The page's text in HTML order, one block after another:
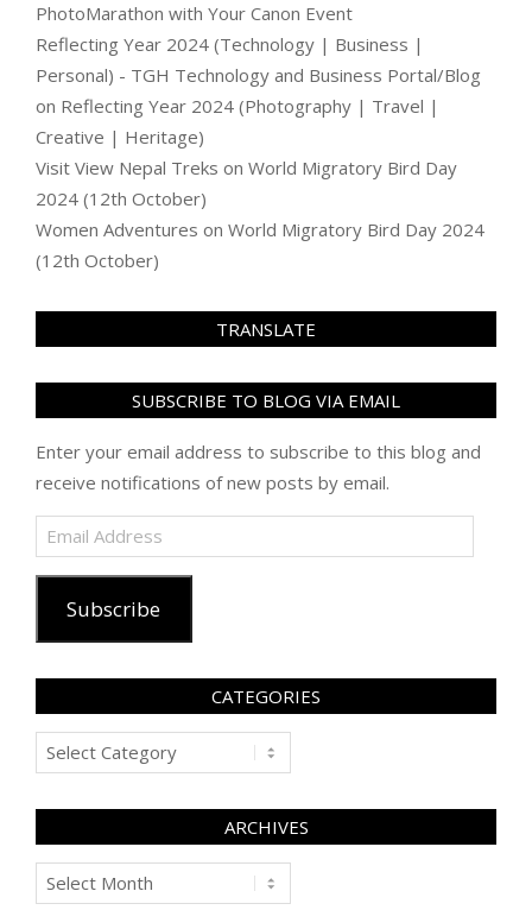
PhotoMarathon with Your Canon Event
Reflecting Year 2024 (Technology | Business |
Personal) - TGH Technology and Business Portal/Blog
on Reflecting Year 2024 (Photography | Travel |
Creative | Heritage)
Visit View Nepal Treks on World Migratory Bird Day
2024 (12th October)
Women Adventures on World Migratory Bird Day 2024
(12th October)
TRANSLATE
SUBSCRIBE TO BLOG VIA EMAIL
Enter your email address to subscribe to this blog and
receive notifications of new posts by email.
Email
Address
Subscribe
CATEGORIES
Categories
ARCHIVES
Archives